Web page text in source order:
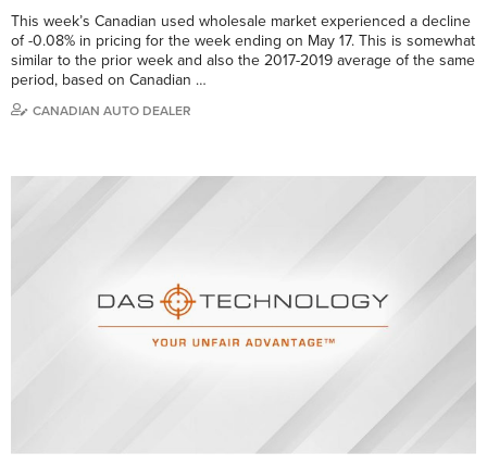
This week’s Canadian used wholesale market experienced a decline
of -0.08% in pricing for the week ending on May 17. This is somewhat
similar to the prior week and also the 2017-2019 average of the same
period, based on Canadian …
CANADIAN AUTO DEALER